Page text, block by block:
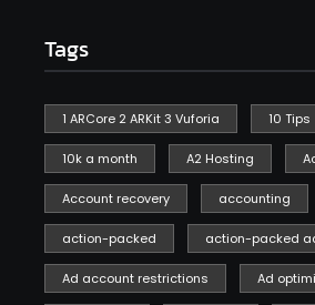
Tags
1 ARCore 2 ARKit 3 Vuforia 10 Tips
10k a month A2 Hosting
Account recovery accounting
action-packed action-packed
Ad account restrictions Ad